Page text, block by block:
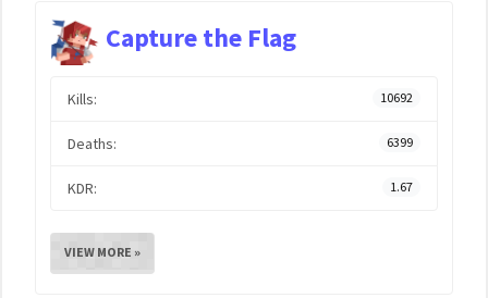
Capture the Flag
Kills: 10692
Deaths: 6399
KDR: 1.67
VIEW MORE »